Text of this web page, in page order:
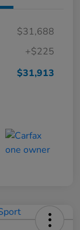
$31,688
+$225
$31,913